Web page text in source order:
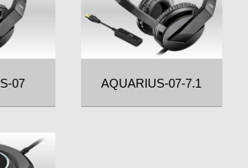
07 AQUARIUS-07-7.1